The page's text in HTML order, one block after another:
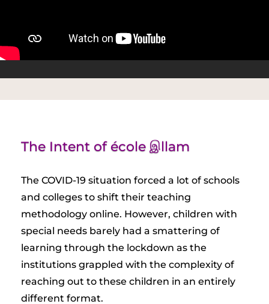
The Intent of école இllam
The COVID-19 situation forced a lot of schools
and colleges to shift their teaching
methodology online. However, children with
special needs barely had a smattering of
learning through the lockdown as the
institutions grappled with the complexity of
reaching out to these children in an entirely
different format.